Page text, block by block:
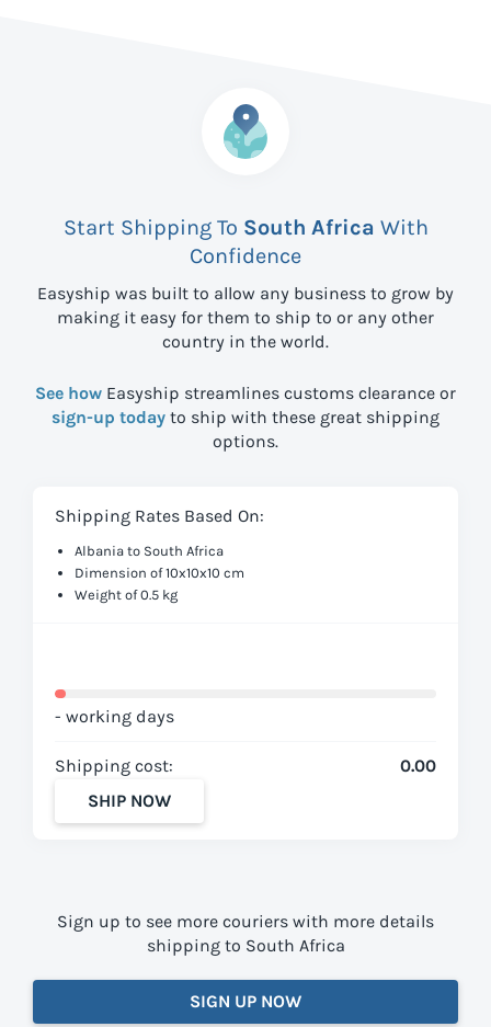
Start Shipping To South Africa With
Confidence
Easyship was built to allow any business to grow by
making it easy for them to ship to or any other
country in the world.
See how Easyship streamlines customs clearance or
sign-up today to ship with these great shipping
options.
Shipping Rates Based On:
Albania to South Africa
Dimension of 10x10x10 cm
Weight of 0.5 kg
- working days
Shipping cost:
0.00
SHIP NOW
Sign up to see more couriers with more details
shipping to South Africa
SIGN UP NOW